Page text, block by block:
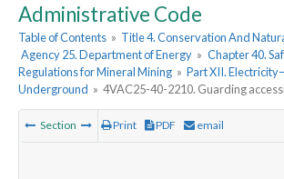
Administrative Code
Table of Contents » Title 4. Conservation And
Agency 25. Department of Energy » Chapter 40.
Regulations for Mineral Mining » Part XII.
Underground » 4VAC25-40-2210. Guarding
Section Print PDF email